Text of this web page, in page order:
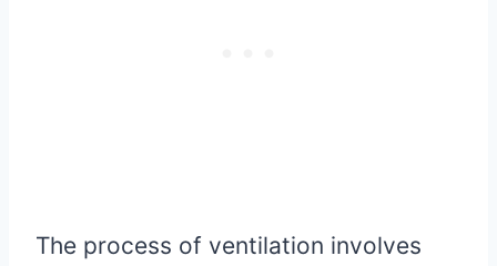
The process of ventilation involves